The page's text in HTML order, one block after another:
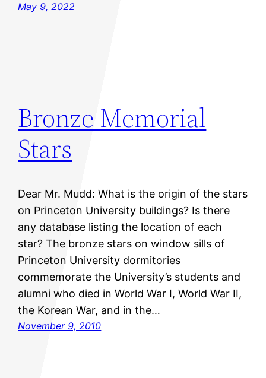
May 9, 2022
Bronze Memorial
Stars
Dear Mr. Mudd: What is the origin of the stars
on Princeton University buildings? Is there
any database listing the location of each
star? The bronze stars on window sills of
Princeton University dormitories
commemorate the University’s students and
alumni who died in World War I, World War II,
the Korean War, and in the…
November 9, 2010